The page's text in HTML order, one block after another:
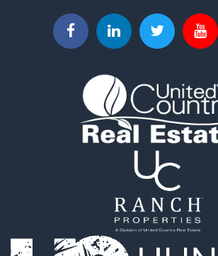
Businesses for Sale
Commercial Property for Sale
Vineyards & Wineries for Sale
Log Homes & Cabins for Sale
Luxury for Sale
Properties for sale in Roane county,
Properties for sale in McMinn county,
Properties for sale in Rhea county, TN
Properties for sale in Cumberland